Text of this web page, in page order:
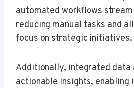
automated workflows
reducing manual tasks and
focus on strategic initiatives.
Additionally, integrated data
actionable insights, enabling